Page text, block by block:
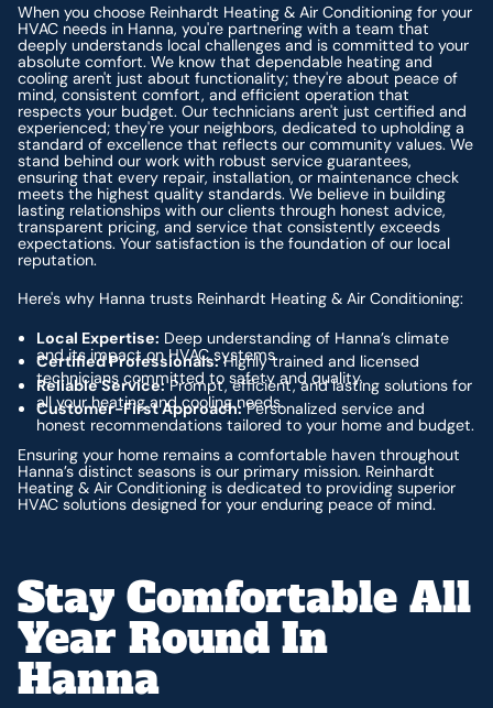
When you choose Reinhardt Heating & Air Conditioning for your
HVAC needs in Hanna, you're partnering with a team that
deeply understands local challenges and is committed to your
absolute comfort. We know that dependable heating and
cooling aren't just about functionality; they're about peace of
mind, consistent comfort, and efficient operation that
respects your budget. Our technicians aren't just certified and
experienced; they're your neighbors, dedicated to upholding a
standard of excellence that reflects our community values. We
stand behind our work with robust service guarantees,
ensuring that every repair, installation, or maintenance check
meets the highest quality standards. We believe in building
lasting relationships with our clients through honest advice,
transparent pricing, and service that consistently exceeds
expectations. Your satisfaction is the foundation of our local
reputation.
Here's why Hanna trusts Reinhardt Heating & Air Conditioning:
Local Expertise: Deep understanding of Hanna’s climate
and its impact on HVAC systems.
Certified Professionals:Highly trained and licensed
technicians committed to safety and quality.
Reliable Service:Prompt, efficient, and lasting solutions for
all your heating and cooling needs.
Customer-First Approach:Personalized service and
honest recommendations tailored to your home and budget.
Ensuring your home remains a comfortable haven throughout
Hanna’s distinct seasons is our primary mission. Reinhardt
Heating & Air Conditioning is dedicated to providing superior
HVAC solutions designed for your enduring peace of mind.
Stay Comfortable All
Year Round In
Hanna